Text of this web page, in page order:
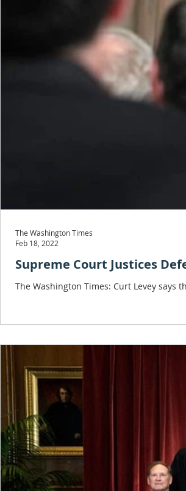
Supreme Court Justices
The Washington Times: Curt Levey
The Washington Times
Feb 18, 2022